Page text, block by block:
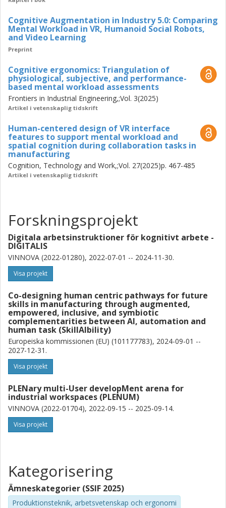
and underload, informed iterative interface refinements,
and supported closed-loop adaptations in future research
(e.g., tuning information density and pacing, simplifying
interaction flows, switching assistance modality) to
Conceptually, the work reframes Industry 5.0 as a human-
centric ecosystem where technologies symbiotically
augment and empower workers, supporting dignity,
validated pipeline for mental workload assessment in real
manufacturing contexts based operations. Practically, it
offers guidance for technology development and adoption
in adaptive and inclusive systems for universal design for
vulnerable groups, which is also the future direction to
Industry 5.0.
Cognitive Augmentation in Industry 5.0: Comparing
Mental Workload in VR, Humanoid Social Robots,
and Video Learning
Preprint
Cognitive ergonomics: Triangulation of
physiological, subjective, and performance-
based mental workload assessments
Frontiers in Industrial Engineering,;Vol. 3(2025)
Artikel i vetenskaplig tidskrift
Human-centered design of VR interface
features to support mental workload and
spatial cognition during collaboration tasks in
manufacturing
Cognition, Technology and Work,;Vol. 27(2025)p. 467-485
Artikel i vetenskaplig tidskrift
Forskningsprojekt
Digitala arbetsinstruktioner för kognitivt arbete -
DIGITALIS
VINNOVA (2022-01280), 2022-07-01 -- 2024-11-30.
Visa projekt
Co-designing human centric pathways for future
skills in manufacturing through augmented,
empowered, inclusive, and symbiotic
complementarities between AI, automation and
human task (SkillAIbility)
Europeiska kommissionen (EU) (101177783), 2024-09-01 --
2027-12-31.
Visa projekt
PLENary multi-User developMent arena for
industrial workspaces (PLENUM)
VINNOVA (2022-01704), 2022-09-15 -- 2025-09-14.
Visa projekt
Kategorisering
Ämneskategorier (SSIF 2025)
Produktionsteknik, arbetsvetenskap och ergonomi